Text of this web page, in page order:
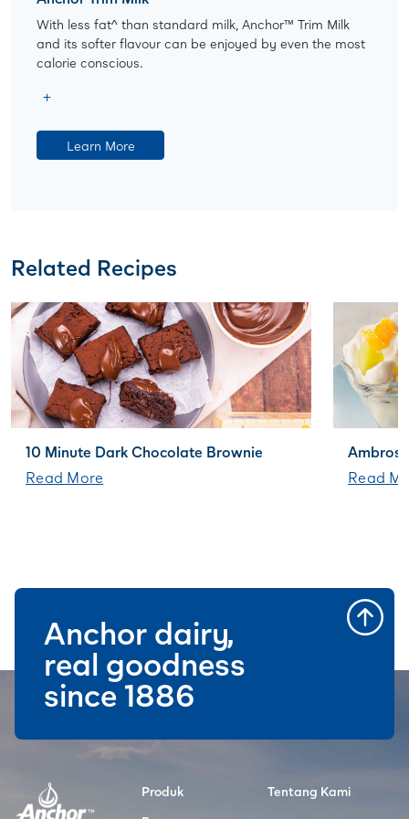
With less fat^ than standard milk, Anchor™ Trim Milk
and its softer flavour can be enjoyed by even the most
calorie conscious.
Learn More
Related Recipes
10 Minute Dark Chocolate Brownie
Read More
Read
Produk
Tentang Kami
Anchor dairy,
real goodness
since 1886